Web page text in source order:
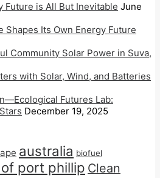
Future is All But Inevitable June
Shapes Its Own Energy Future
Community Solar Power in Suva,
with Solar, Wind, and Batteries
Futures Lab:
December 19, 2025
australia biofuel
port phillip Clean